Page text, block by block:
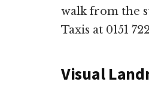
walk from the
Taxis at 0151
Visual